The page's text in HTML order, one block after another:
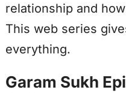
relationship and
This web series
everything.
Garam Sukh